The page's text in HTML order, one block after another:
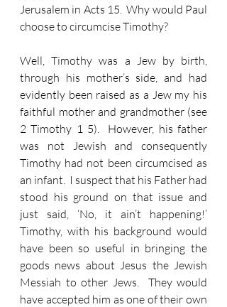
Jerusalem in Acts 15.  Why would Paul
choose to circumcise Timothy?
Well, Timothy was a Jew by birth,
through his mother’s side, and had
evidently been raised as a Jew my his
faithful mother and grandmother (see
2 Timothy 1 5).  However, his father
was not Jewish and consequently
Timothy had not been circumcised as
an infant.  I suspect that his Father had
stood his ground on that issue and
just said, ‘No, it ain’t happening!’
Timothy, with his background would
have been so useful in bringing the
goods news about Jesus the Jewish
Messiah to other Jews.  They would
have accepted him as one of their own